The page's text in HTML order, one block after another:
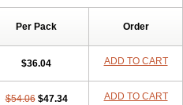
Trihexyphénidyle
Triphedinon
Per Pack Order
$36.04 ADD TO CART
$54.06 $47.34 ADD TO CART